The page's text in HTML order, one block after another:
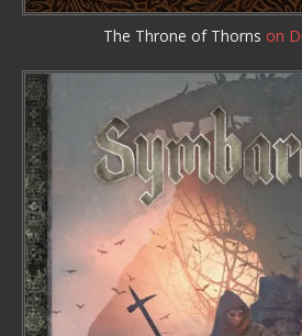
The Throne of Thorns on